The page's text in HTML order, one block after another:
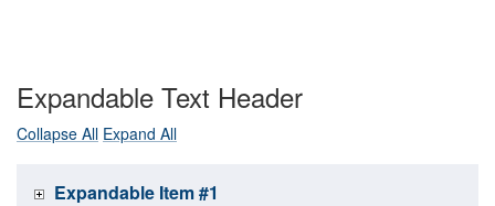
Expandable Text Header
Collapse All Expand All
Expandable Item #1